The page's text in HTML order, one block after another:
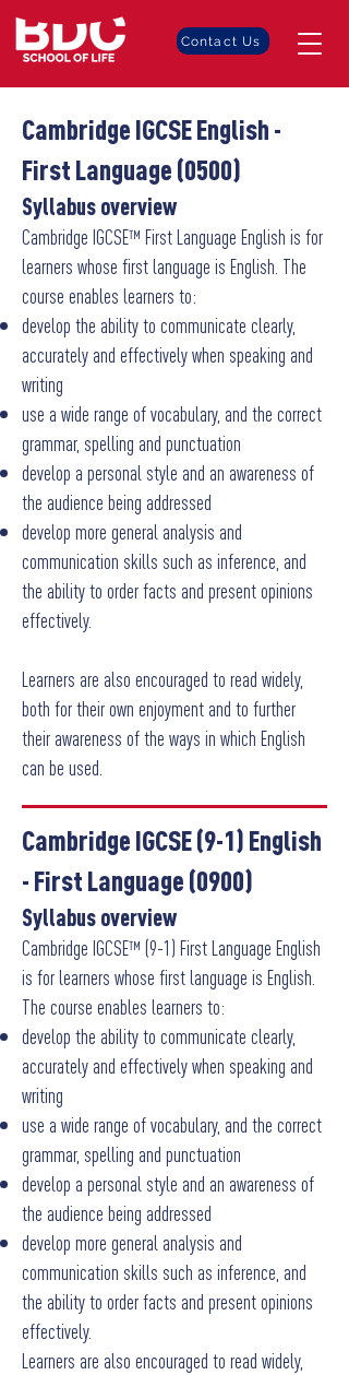
Contact Us
Cambridge IGCSE English -
First Language (0500)
Syllabus overview
Cambridge IGCSE™ First Language English is for
learners whose first language is English. The
course enables learners to:
develop the ability to communicate clearly,
accurately and effectively when speaking and
writing
use a wide range of vocabulary, and the correct
grammar, spelling and punctuation
develop a personal style and an awareness of
the audience being addressed
develop more general analysis and
communication skills such as inference, and
the ability to order facts and present opinions
effectively.
Learners are also encouraged to read widely,
both for their own enjoyment and to further
their awareness of the ways in which English
can be used.
Cambridge IGCSE (9-1) English
- First Language (0900)
Syllabus overview
Cambridge IGCSE™ (9-1) First Language English
is for learners whose first language is English.
The course enables learners to:
develop the ability to communicate clearly,
accurately and effectively when speaking and
writing
use a wide range of vocabulary, and the correct
grammar, spelling and punctuation
develop a personal style and an awareness of
the audience being addressed
develop more general analysis and
communication skills such as inference, and
the ability to order facts and present opinions
effectively.
Learners are also encouraged to read widely,